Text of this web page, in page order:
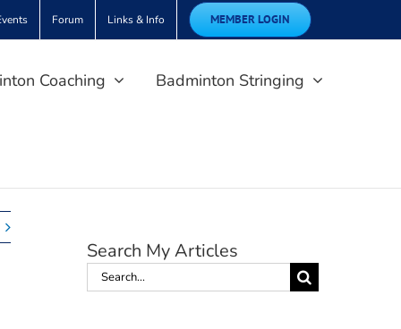
Forum Links & Info MEMBER LOGIN
Coaching Badminton Stringing
Search My Articles
Search